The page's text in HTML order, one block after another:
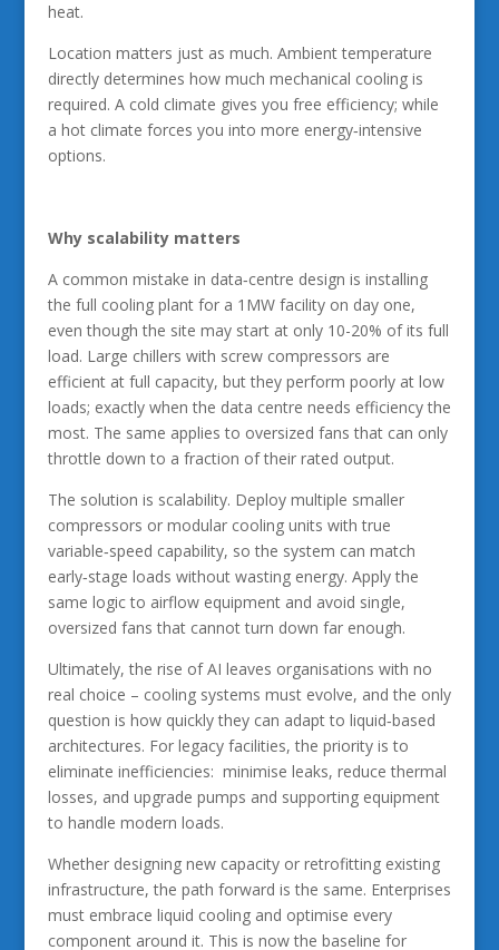
heat.
Location matters just as much. Ambient temperature
directly determines how much mechanical cooling is
required. A cold climate gives you free efficiency; while
a hot climate forces you into more energy‑intensive
options.
Why scalability matters
A common mistake in data‑centre design is installing
the full cooling plant for a 1MW facility on day one,
even though the site may start at only 10-20% of its full
load. Large chillers with screw compressors are
efficient at full capacity, but they perform poorly at low
loads; exactly when the data centre needs efficiency the
most. The same applies to oversized fans that can only
throttle down to a fraction of their rated output.
The solution is scalability. Deploy multiple smaller
compressors or modular cooling units with true
variable‑speed capability, so the system can match
early‑stage loads without wasting energy. Apply the
same logic to airflow equipment and avoid single,
oversized fans that cannot turn down far enough.
Ultimately, the rise of AI leaves organisations with no
real choice – cooling systems must evolve, and the only
question is how quickly they can adapt to liquid‑based
architectures. For legacy facilities, the priority is to
eliminate inefficiencies: minimise leaks, reduce thermal
losses, and upgrade pumps and supporting equipment
to handle modern loads.
Whether designing new capacity or retrofitting existing
infrastructure, the path forward is the same. Enterprises
must embrace liquid cooling and optimise every
component around it. This is now the baseline for